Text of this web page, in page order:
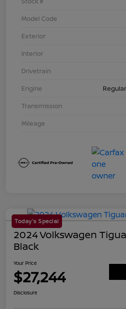
Model Code
Exterior
Interior
Drivetrain
Engine
Transmission
Mileage
Today's Special
2024 Volkswagen
Black
Your Price
$27,244
Disclosure